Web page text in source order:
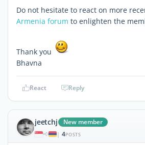
Do not hesitate to react on more
Armenia forum to enlighten the
Thank you
Bhavna
React Reply
jeetchj New member
| 4POSTS